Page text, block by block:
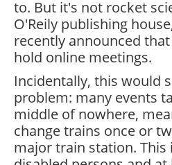
to. But it's not rocket
O'Reily publishing
recently announced
hold online meetings.
Incidentally, this would
problem: many events
middle of nowhere,
change trains once or
major train station. This